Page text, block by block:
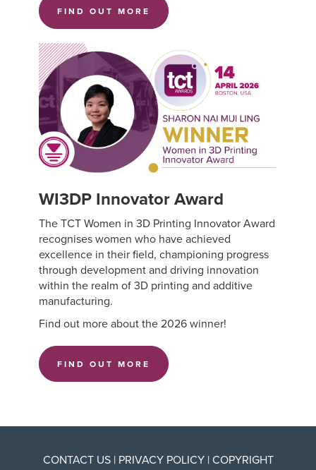
FIND OUT MORE
WI3DP Innovator Award
The TCT Women in 3D Printing Innovator Award
recognises women who have achieved
excellence in their field, championing progress
through development and driving innovation
within the realm of 3D printing and additive
manufacturing.
Find out more about the 2026 winner!
FIND OUT MORE
CONTACT US| PRIVACY POLICY| COPYRIGHT